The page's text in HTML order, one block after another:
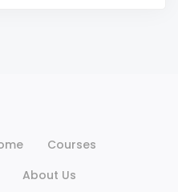
Courses
About Us